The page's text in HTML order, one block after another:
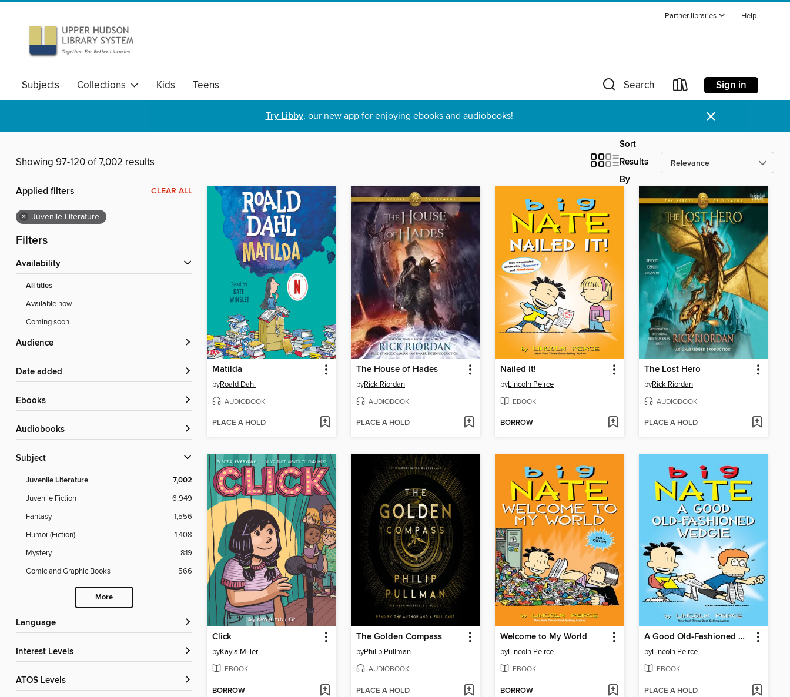
Partner libraries Help
Subjects Collections Kids Teens Search Sign in
Try Libby, our new app for enjoying ebooks and audiobooks! ×
Showing 97-120 of 7,002 results
Sort
Results
By
Applied filters CLEAR ALL
× Juvenile Literature
Filters
Availability
All titles
Available now
Coming soon
Audience
Date added
ebooks
Audiobooks
Subject
Juvenile Literature 7,002
Juvenile Fiction
6,949
Fantasy
1,556
Humor (Fiction)
1,408
Mystery
819
Comic and Graphic Books
566
More
Language
Interest Levels
ATOS Levels
Matilda
byRoald Dahl
AUDIOBOOK
PLACE A HOLD
The House of Hades
byRick Riordan
AUDIOBOOK
PLACE A HOLD
Nailed It!
byLincoln Peirce
EBOOK
BORROW
The Lost Hero
byRick Riordan
AUDIOBOOK
PLACE A HOLD
Click
byKayla Miller
EBOOK
BORROW
The Golden Compass
byPhilip Pullman
AUDIOBOOK
PLACE A HOLD
Welcome to My World
byLincoln Peirce
EBOOK
BORROW
A Good Old-Fashioned Wedgie
byLincoln Peirce
EBOOK
PLACE A HOLD